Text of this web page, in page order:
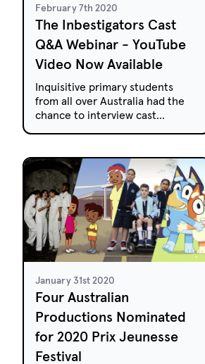
February 7th 2020
The Inbestigators Cast
Q&A Webinar - YouTube
Video Now Available
Inquisitive primary students
from all over Australia had the
chance to interview cast
January 31st 2020
Four Australian
Productions Nominated
for 2020 Prix Jeunesse
Festival